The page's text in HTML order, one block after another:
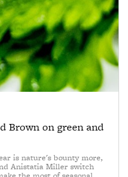
Brown on green and
is nature's bounty more,
Anistatia Miller switch